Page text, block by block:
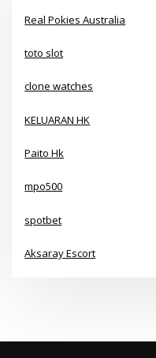
Real Pokies Australia
toto slot
clone watches
KELUARAN HK
Paito Hk
mpo500
spotbet
Aksaray Escort